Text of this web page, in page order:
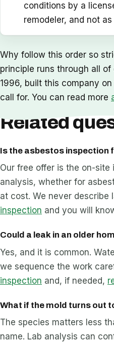
conditions by a
remodeler, and not
Why follow this order so
principle runs through all of
1996, built this company
call for. You can read more
Related
Is the asbestos inspection
Our free offer is the on-
analysis, whether for
at cost. We never
inspection and you will
Could a leak in an older
Yes, and it is common.
we sequence the work
inspection and, if needed,
What if the mold turns out
The species matters less
name. Lab analysis can